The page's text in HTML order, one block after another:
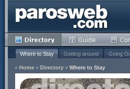
Where to Stay Getting around Going
» Home » Directory » Where to Stay